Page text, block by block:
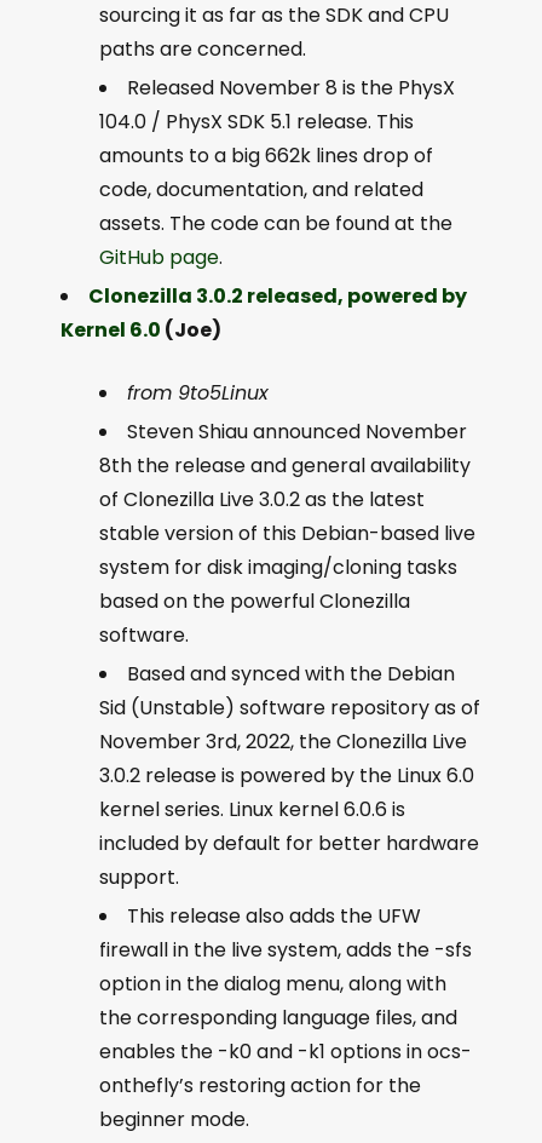
sourcing it as far as the SDK and CPU
paths are concerned.
Released November 8 is the PhysX
104.0 / PhysX SDK 5.1 release. This
amounts to a big 662k lines drop of
code, documentation, and related
assets. The code can be found at the
GitHub page.
Clonezilla 3.0.2 released, powered by
Kernel 6.0 (Joe)
from 9to5Linux
Steven Shiau announced November
8th the release and general availability
of Clonezilla Live 3.0.2 as the latest
stable version of this Debian-based live
system for disk imaging/cloning tasks
based on the powerful Clonezilla
software.
Based and synced with the Debian
Sid (Unstable) software repository as of
November 3rd, 2022, the Clonezilla Live
3.0.2 release is powered by the Linux 6.0
kernel series. Linux kernel 6.0.6 is
included by default for better hardware
support.
This release also adds the UFW
firewall in the live system, adds the -sfs
option in the dialog menu, along with
the corresponding language files, and
enables the -k0 and -k1 options in ocs-
onthefly’s restoring action for the
beginner mode.